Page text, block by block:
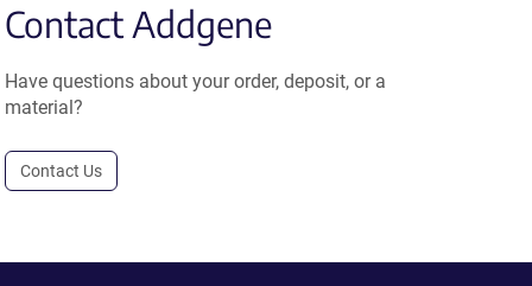
Contact Addgene
Have questions about your order, deposit, or a
material?
Contact Us